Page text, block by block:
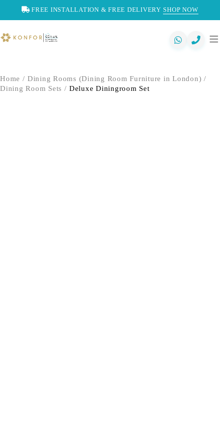
FREE INSTALLATION & FREE DELIVERY SHOP NOW
Home / Dining Rooms (Dining Room Furniture in London) /
Dining Room Sets / Deluxe Diningroom Set